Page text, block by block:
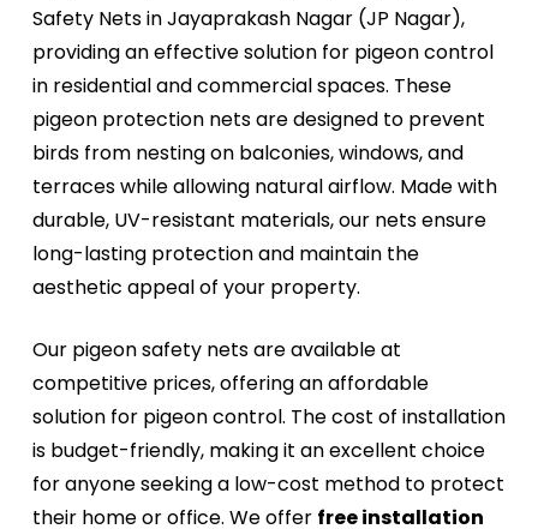
Safety Nets in Jayaprakash Nagar (JP Nagar),
providing an effective solution for pigeon control
in residential and commercial spaces. These
pigeon protection nets are designed to prevent
birds from nesting on balconies, windows, and
terraces while allowing natural airflow. Made with
durable, UV-resistant materials, our nets ensure
long-lasting protection and maintain the
aesthetic appeal of your property.
Our pigeon safety nets are available at
competitive prices, offering an affordable
solution for pigeon control. The cost of installation
is budget-friendly, making it an excellent choice
for anyone seeking a low-cost method to protect
their home or office. We offer free installation